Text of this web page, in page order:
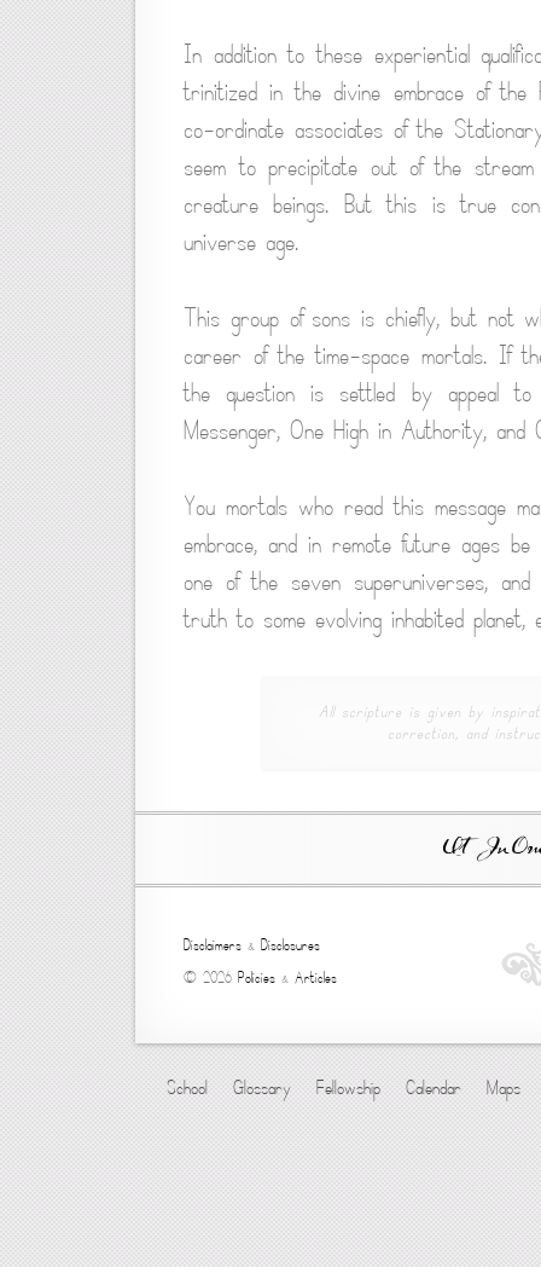
In addition to these experiential
trinitized in the divine embrace of the
co-ordinate associates of the
seem to precipitate out of the
creature beings. But this is true
universe age.
This group of sons is chiefly, but not
career of the time-space mortals. If
the question is settled by appeal to
Messenger, One High in Authority, and
You mortals who read this message
embrace, and in remote future ages
one of the seven superuniverses,
truth to some evolving inhabited
All scripture is given by
correction, and
Ut In
Disclaimers & Disclosures
© 2026 Policies & Articles
School Glossary Fellowship Calendar Maps